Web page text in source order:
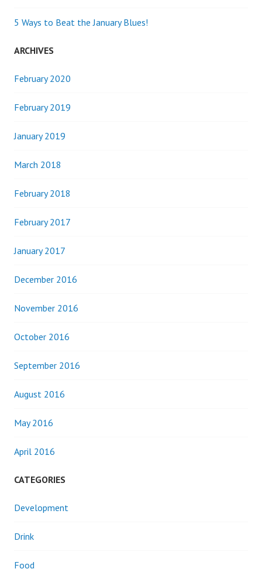
5 Ways to Beat the January Blues!
ARCHIVES
February 2020
February 2019
January 2019
March 2018
February 2018
February 2017
January 2017
December 2016
November 2016
October 2016
September 2016
August 2016
May 2016
April 2016
CATEGORIES
Development
Drink
Food